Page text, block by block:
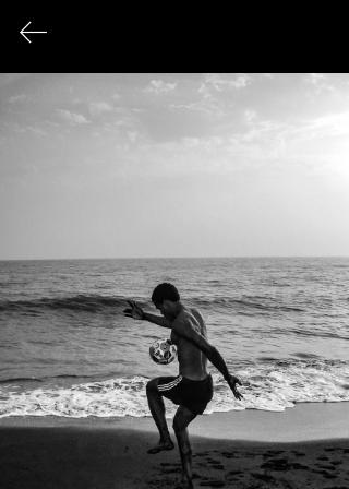
FINE ART PHOTOGRAPHY
This page serves as an archival record
of all photographic works that have
been exhibited publicly over the
course of my career.
© 2026 Sonya Tanae Fort Fine Art Photography